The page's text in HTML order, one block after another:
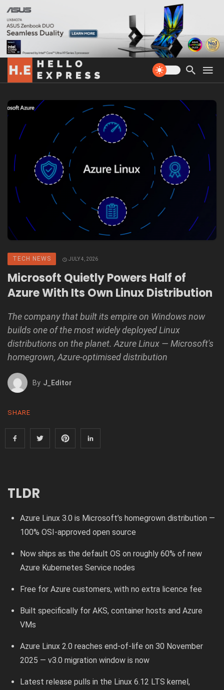
TECH NEWS JULY 4, 2026
Microsoft Quietly Powers Half of
Azure With Its Own Linux Distribution
The company that built its empire on Windows now
builds one of the most widely deployed Linux
distributions on the planet. Azure Linux — Microsoft's
homegrown, Azure-optimised distribution
By J_Editor
SHARE
TLDR
Azure Linux 3.0 is Microsoft’s homegrown distribution —
100% OSI-approved open source
Now ships as the default OS on roughly 60% of new
Azure Kubernetes Service nodes
Free for Azure customers, with no extra licence fee
Built specifically for AKS, container hosts and Azure
VMs
Azure Linux 2.0 reaches end-of-life on 30 November
2025 — v3.0 migration window is now
Latest release pulls in the Linux 6.12 LTS kernel,